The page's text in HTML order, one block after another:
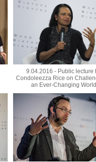
9.04.2016 - Public lecture
Condoleezza Rice on
an Ever-Changing